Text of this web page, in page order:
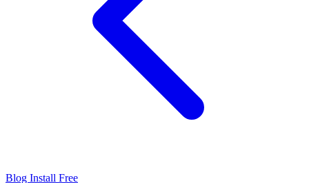
Blog Install Free